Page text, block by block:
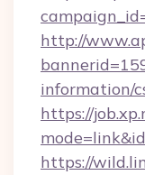
http://
information/
https://
https://